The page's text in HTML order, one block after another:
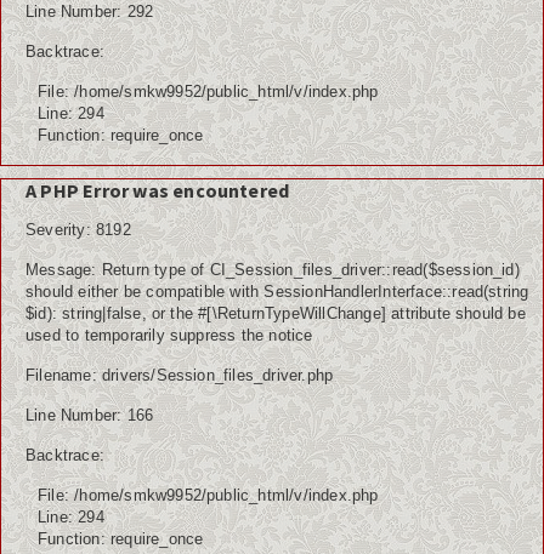
Line Number: 292
Backtrace:
File: /home/smkw9952/public_html/v/index.php
Line: 294
Function: require_once
A PHP Error was encountered
Severity: 8192
Message: Return type of CI_Session_files_driver::read($session_id)
should either be compatible with SessionHandlerInterface::read(string
$id): string|false, or the #[\ReturnTypeWillChange] attribute should be
used to temporarily suppress the notice
Filename: drivers/Session_files_driver.php
Line Number: 166
Backtrace:
File: /home/smkw9952/public_html/v/index.php
Line: 294
Function: require_once